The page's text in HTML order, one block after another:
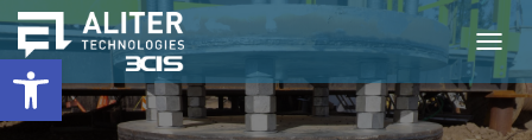
Open toolbar
T
O
G
G